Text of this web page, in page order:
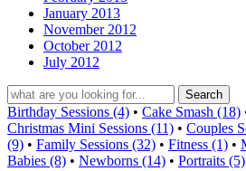
January 2013
November 2012
October 2012
July 2012
Birthday Sessions (4) • Cake Smash (18)
Christmas Mini Sessions (11) • Couples
(9) • Family Sessions (32) • Fitness (1) •
Babies (8) • Newborns (14) • Portraits (5)